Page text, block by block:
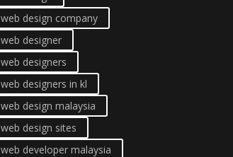
web design company
web designer
web designers
web designers in kl
web design malaysia
web design sites
web developer malaysia